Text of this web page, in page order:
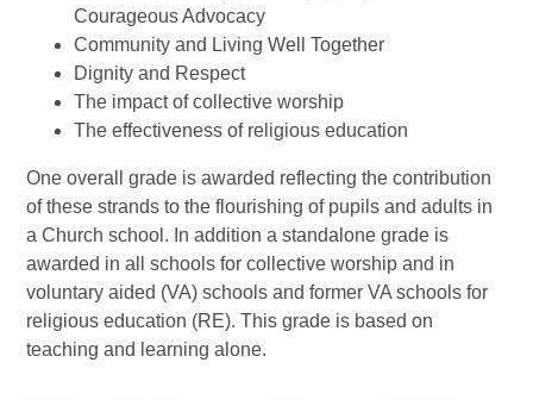
Courageous Advocacy
Community and Living Well Together
Dignity and Respect
The impact of collective worship
The effectiveness of religious education
One overall grade is awarded reflecting the contribution
of these strands to the flourishing of pupils and adults in
a Church school. In addition a standalone grade is
awarded in all schools for collective worship and in
voluntary aided (VA) schools and former VA schools for
religious education (RE). This grade is based on
teaching and learning alone.